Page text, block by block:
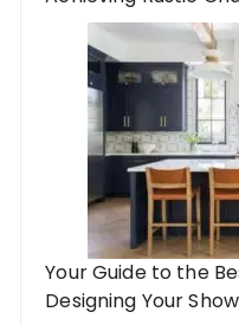
Your Guide to the
Designing Your